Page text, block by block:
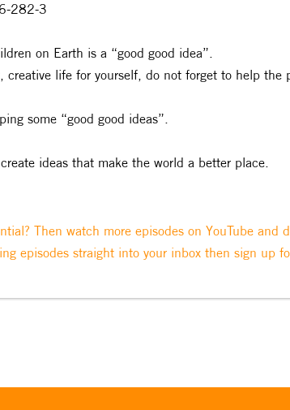
282-3
on Earth is a “good good idea”.
life for yourself, do not forget to help the
some “good good ideas”.
ideas that make the world a better place.
Then watch more episodes on YouTube and
episodes straight into your inbox then sign up